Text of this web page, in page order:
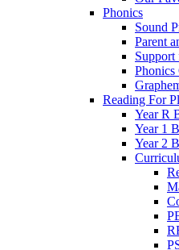
Phonics
Sound
Parent
Support
Phonics
Reading For
Year R
Year 1
Year 2